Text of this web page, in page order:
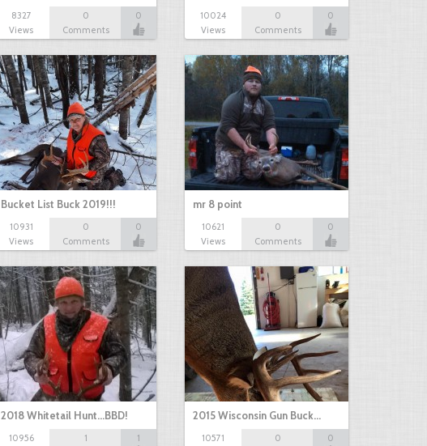
8327
Views
0
Comments
0
10024
Views
0
Comments
0
Bucket List Buck 2019!!!
10931
Views
0
Comments
0
mr 8 point
10621
Views
0
Comments
0
2018 Whitetail Hunt...BBD!
10956 1 1
2015 Wisconsin Gun Buck…
10571 0 0